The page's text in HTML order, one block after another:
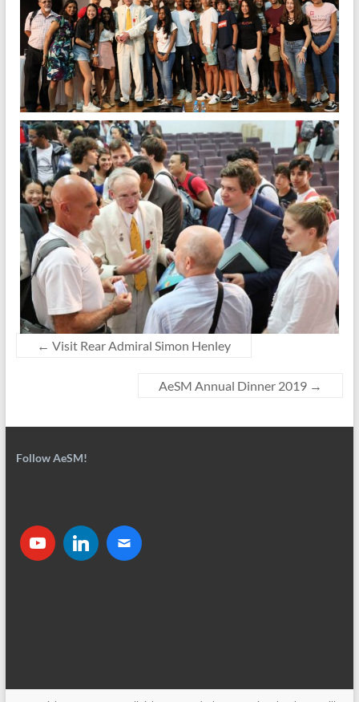
← Visit Rear Admiral Simon Henley
AeSM Annual Dinner 2019 →
Follow AeSM!